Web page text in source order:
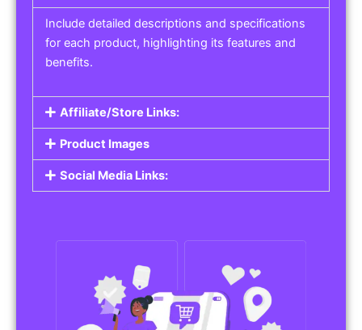
Include detailed descriptions and specifications
for each product, highlighting its features and
benefits.
Affiliate/Store Links:
Product Images
Social Media Links: